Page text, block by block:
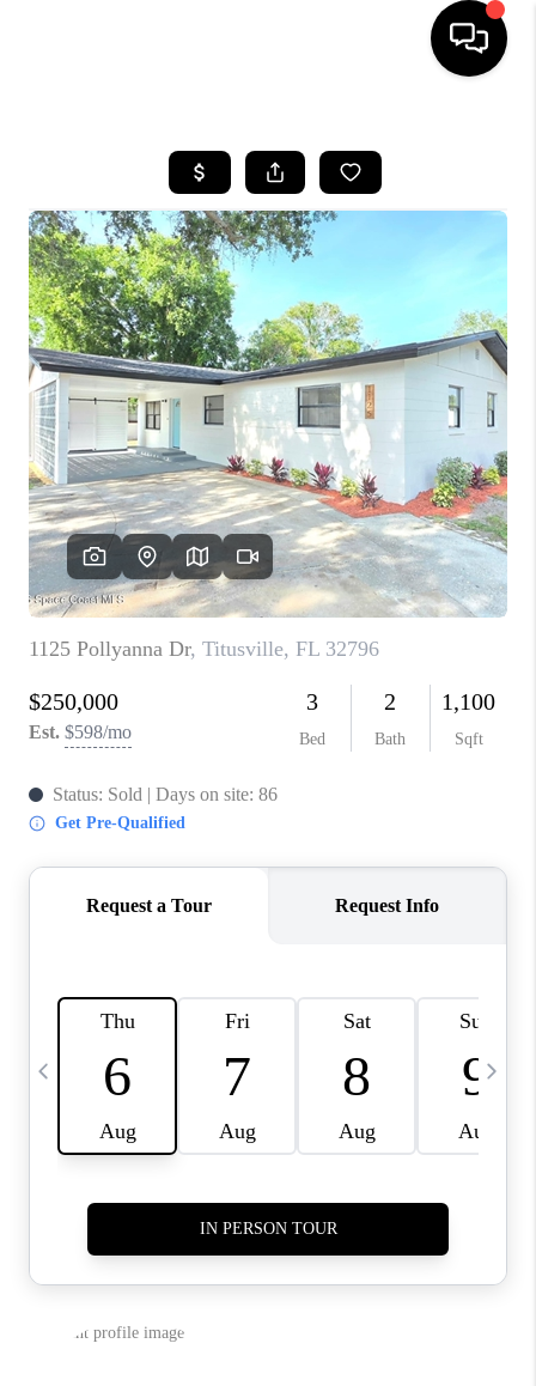
SEARCH LISTINGS
SELLING
FINANCING
HOME VALUE
WHO WE ARE
REVIEWS
CAREERS
ABOUT PLACE
CONNECT
TOP AREAS
BLOG